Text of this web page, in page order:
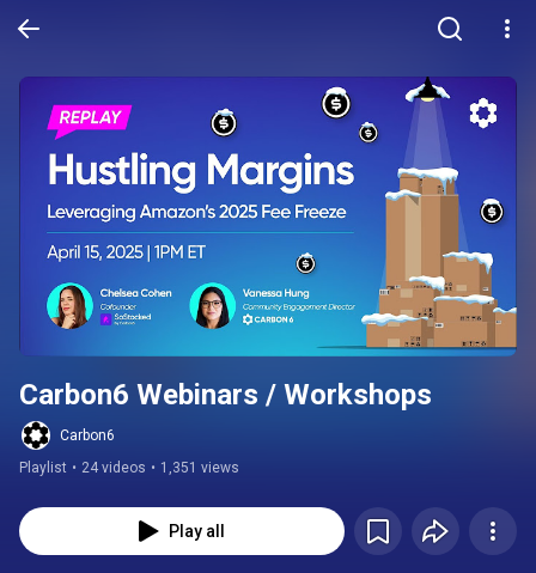
Carbon6 Webinars / Workshops
Carbon6
Playlist • 24 videos • 1,351 views
Play all